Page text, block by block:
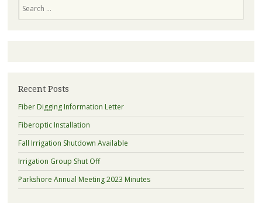
Recent Posts
Fiber Digging Information Letter
Fiberoptic Installation
Fall Irrigation Shutdown Available
Irrigation Group Shut Off
Parkshore Annual Meeting 2023 Minutes